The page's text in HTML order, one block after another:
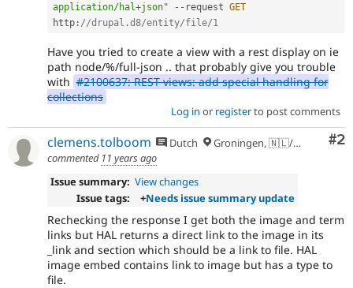
application/hal+json"
-- request GET
http : //drupal.d8/entity/file/1
Have you tried to create a view with a rest display on ie
path node/%/full-json .. that probably give you trouble
with #2100637: REST views: add special handling for
collections
Log in or registerto post comments
#2
clemens.tolboom Dutch
Groningen, 🇳🇱/🇪🇺
commented 11 years ago
Issue summary: View changes
Issue tags:
+Needs issue summary update
Rechecking the response I get both the image and term
links but HAL returns a direct link to the image in its
_link and section which should be a link to file. HAL
image embed contains link to image but has a type to
file.